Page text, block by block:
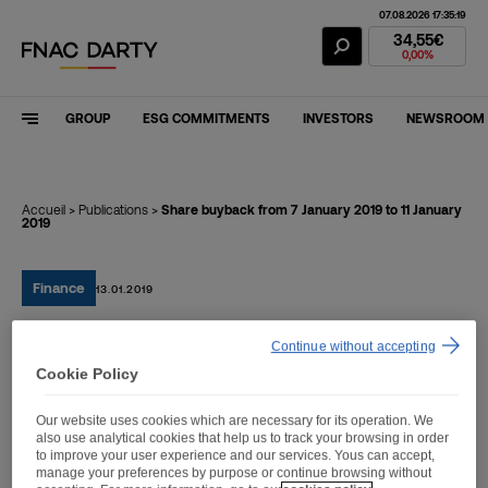
Fnac Darty
07.08.2026 17:35:19
34,55€
0,00%
GROUP ESG COMMITMENTS INVESTORS NEWSROOM
Accueil > Publications > Share buyback from 7 January 2019 to 11 January
2019
Finance 13.01.2019
Share buyback from 7
January 2019 to 11 January
2019
Cookie Policy
Our website uses cookies which are necessary for its operation. We
also use analytical cookies that help us to track your browsing in order
to improve your user experience and our services. Yous can accept,
manage your preferences by purpose or continue browsing without
Continue without accepting